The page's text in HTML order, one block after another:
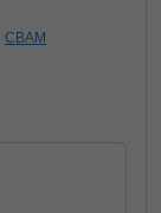
CBAM